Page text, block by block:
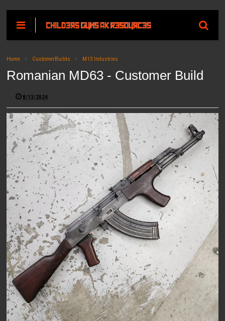
Home CustomerBuilds M13 Industries
Romanian MD63 - Customer Build
8/13/2024